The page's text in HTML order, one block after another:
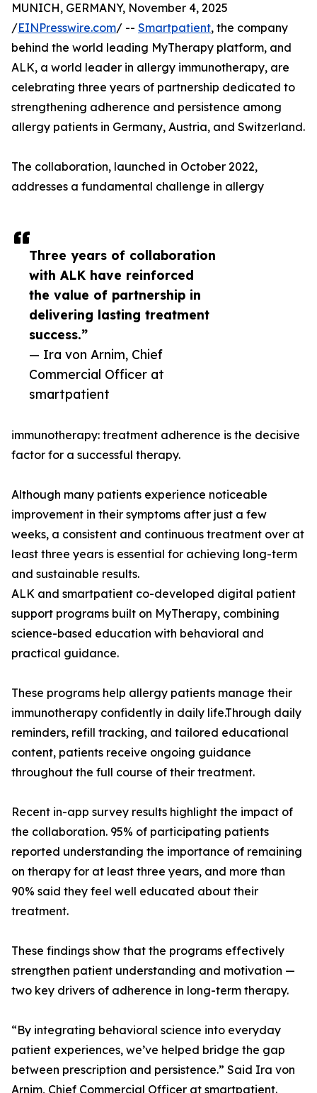
Three years of collaboration
with ALK have reinforced
the value of partnership in
delivering lasting treatment
success.”
— Ira von Arnim, Chief
Commercial Officer at
smartpatient
MUNICH, GERMANY, November 4, 2025
/EINPresswire.com/ -- Smartpatient, the company
behind the world leading MyTherapy platform, and
ALK, a world leader in allergy immunotherapy, are
celebrating three years of partnership dedicated to
strengthening adherence and persistence among
allergy patients in Germany, Austria, and Switzerland.
The collaboration, launched in October 2022,
addresses a fundamental challenge in allergy
immunotherapy: treatment adherence is the decisive
factor for a successful therapy.
Although many patients experience noticeable
improvement in their symptoms after just a few
weeks, a consistent and continuous treatment over at
least three years is essential for achieving long-term
and sustainable results.
ALK and smartpatient co-developed digital patient
support programs built on MyTherapy, combining
science-based education with behavioral and
practical guidance.
These programs help allergy patients manage their
immunotherapy confidently in daily life.Through daily
reminders, refill tracking, and tailored educational
content, patients receive ongoing guidance
throughout the full course of their treatment.
Recent in-app survey results highlight the impact of
the collaboration. 95% of participating patients
reported understanding the importance of remaining
on therapy for at least three years, and more than
90% said they feel well educated about their
treatment.
These findings show that the programs effectively
strengthen patient understanding and motivation —
two key drivers of adherence in long-term therapy.
“By integrating behavioral science into everyday
patient experiences, we’ve helped bridge the gap
between prescription and persistence.” Said Ira von
Arnim, Chief Commercial Officer at smartpatient.